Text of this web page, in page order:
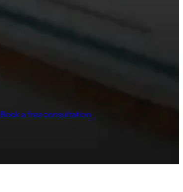
Book a free consultation